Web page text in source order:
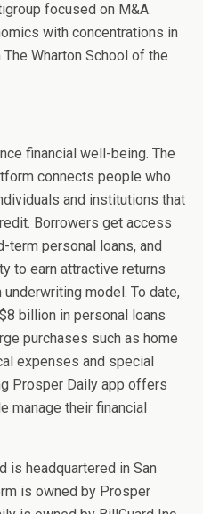
focused on M&A.
with concentrations in
Wharton School of the
financial well-being. The
connects people who
and institutions that
Borrowers get access
personal loans, and
to earn attractive returns
model. To date,
billion in personal loans
purchases such as home
expenses and special
Prosper Daily app offers
manage their financial
is headquartered in San
is owned by Prosper